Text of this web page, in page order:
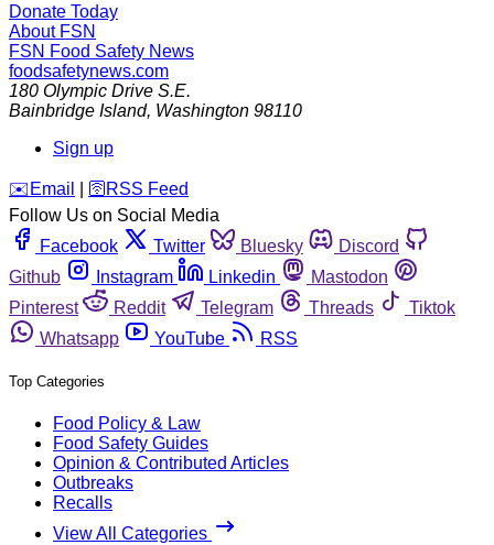
Donate Today
About FSN
FSN Food Safety News
foodsafetynews.com
180 Olympic Drive S.E.
Bainbridge Island, Washington 98110
Sign up
️✉️ Email 🛜 RSS Feed
Follow Us on Social Media
Facebook
Twitter Bluesky
Discord
Github
Instagram Linkedin
Mastodon
Pinterest
Reddit Telegram Threads
Tiktok
Whatsapp
YouTube RSS
Top Categories
Food Policy & Law
Food Safety Guides
Opinion & Contributed Articles
Outbreaks
Recalls
View All Categories